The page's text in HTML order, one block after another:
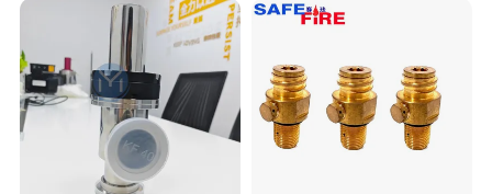
Packaging & Shipping
Angle Valve